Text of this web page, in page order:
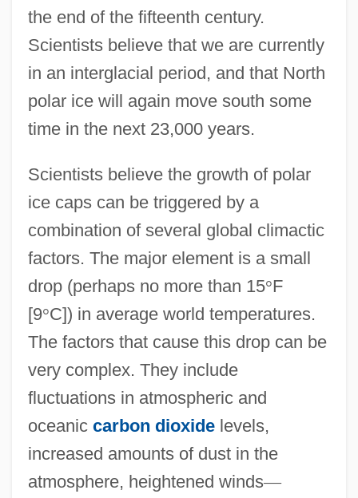
the end of the fifteenth century.
Scientists believe that we are currently
in an interglacial period, and that North
polar ice will again move south some
time in the next 23,000 years.
Scientists believe the growth of polar
ice caps can be triggered by a
combination of several global climactic
factors. The major element is a small
drop (perhaps no more than 15°F
[9°C]) in average world temperatures.
The factors that cause this drop can be
very complex. They include
fluctuations in atmospheric and
oceanic carbon dioxidelevels,
increased amounts of dust in the
atmosphere, heightened winds—